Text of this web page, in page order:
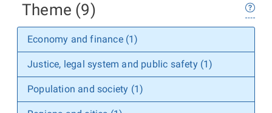
Theme (9)
Economy and finance (1)
Justice, legal system and public safety (1)
Population and society (1)